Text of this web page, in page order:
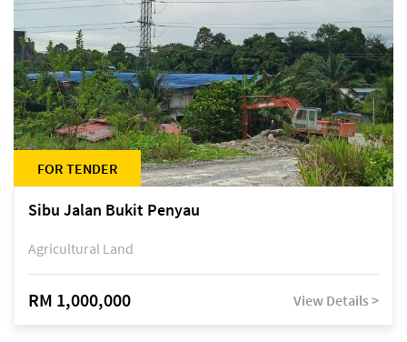
FOR TENDER
Sibu Jalan Bukit Penyau
Agricultural Land
RM 1,000,000 View Details >